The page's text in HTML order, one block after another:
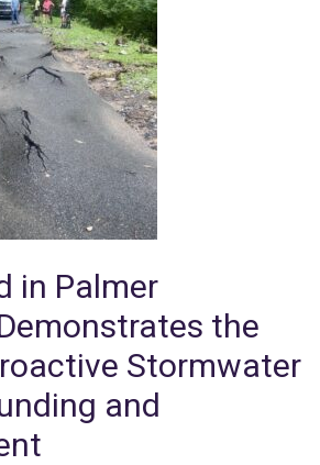
in Palmer
the
Stormwater
and